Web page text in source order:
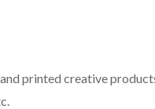
printed creative